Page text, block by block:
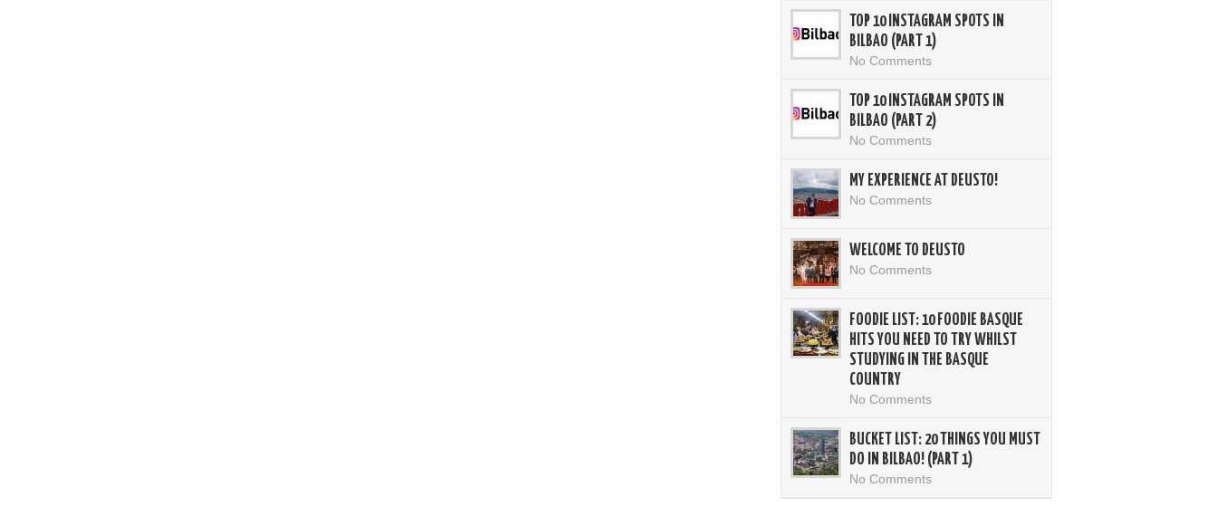
TOP 10 INSTAGRAM SPOTS IN
BILBAO (PART 1)
No Comments
TOP 10 INSTAGRAM SPOTS IN
BILBAO (PART 2)
No Comments
MY EXPERIENCE AT DEUSTO!
No Comments
WELCOME TO DEUSTO
No Comments
FOODIE LIST: 10 FOODIE BASQUE
HITS YOU NEED TO TRY WHILST
STUDYING IN THE BASQUE
COUNTRY
No Comments
BUCKET LIST: 20 THINGS YOU MUST
DO IN BILBAO! (PART 1)
No Comments